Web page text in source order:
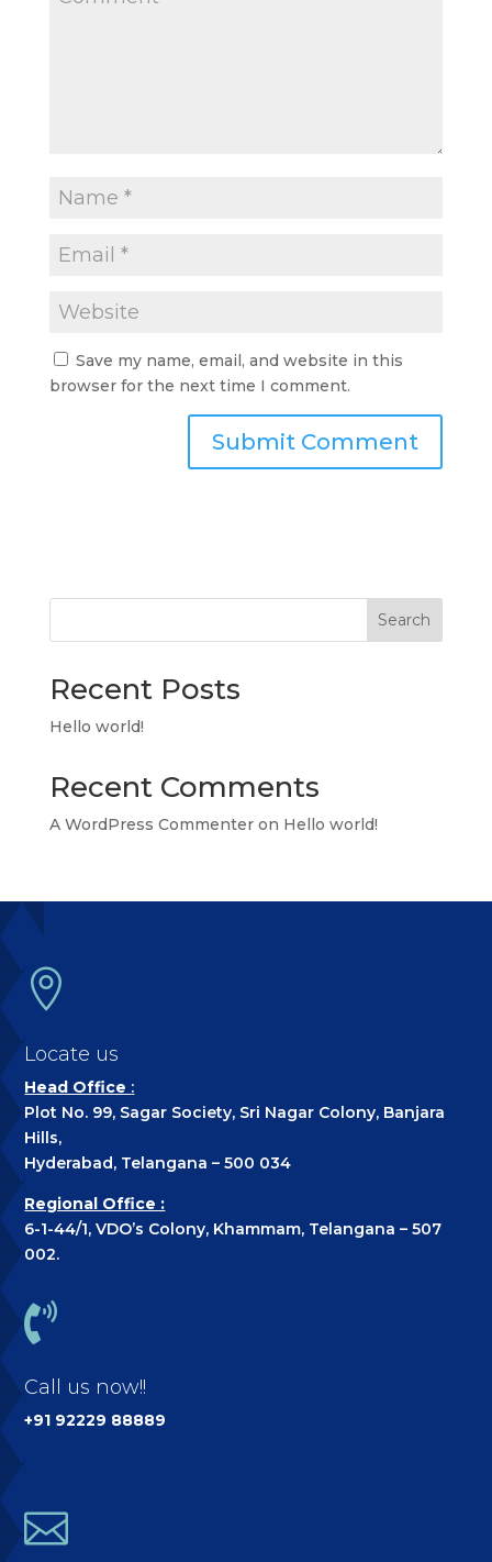
Save my name, email, and website in this
browser for the next time I comment.
Search
Recent Posts
Hello world!
Recent Comments
A WordPress Commenteron Hello world!

Locate us
Head Office :
Plot No. 99, Sagar Society, Sri Nagar Colony, Banjara
Hills,
Hyderabad, Telangana – 500 034
Regional Office :
6-1-44/1, VDO’s Colony, Khammam, Telangana – 507
002.

Call us now!!
+91 92229 88889
